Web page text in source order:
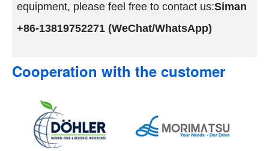
equipment, please feel free to contact us:Siman
+86-13819752271 (WeChat/WhatsApp)
Cooperation with the customer